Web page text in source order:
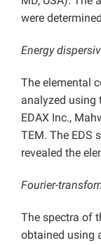
were
Energy
The elemental
analyzed using
EDAX Inc.,
TEM. The EDS
revealed the
Fourier-
The spectra of
obtained using